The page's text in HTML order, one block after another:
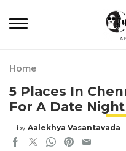
Home
5 Places In
For A Date Night
by Aalekhya Vasantavada